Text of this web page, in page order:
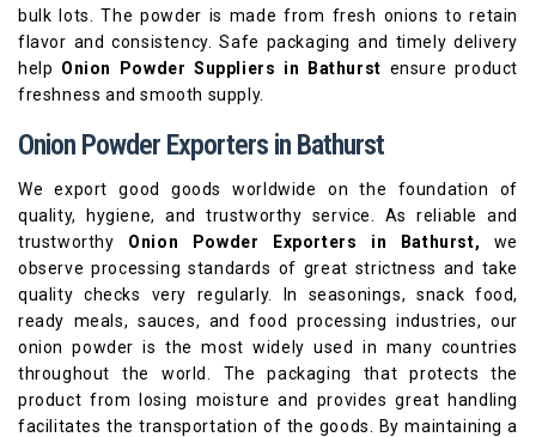
bulk lots. The powder is made from fresh onions to retain
flavor and consistency. Safe packaging and timely delivery
help Onion Powder Suppliers in Bathurst ensure product
freshness and smooth supply.
Onion Powder Exporters in Bathurst
We export good goods worldwide on the foundation of
quality, hygiene, and trustworthy service. As reliable and
trustworthy Onion Powder Exporters in Bathurst, we
observe processing standards of great strictness and take
quality checks very regularly. In seasonings, snack food,
ready meals, sauces, and food processing industries, our
onion powder is the most widely used in many countries
throughout the world. The packaging that protects the
product from losing moisture and provides great handling
facilitates the transportation of the goods. By maintaining a